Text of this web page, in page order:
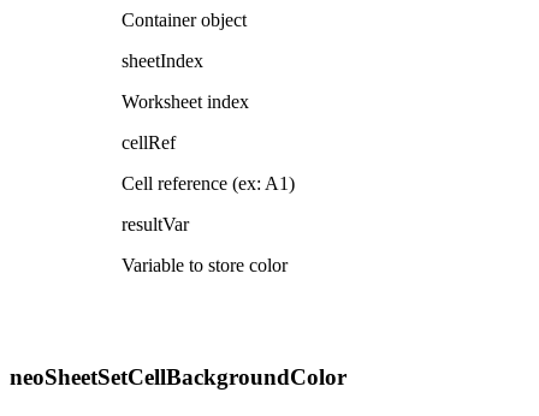
Container object
sheetIndex
Worksheet index
cellRef
Cell reference (ex: A1)
resultVar
Variable to store color
neoSheetSetCellBackgroundColor